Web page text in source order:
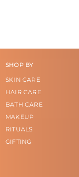
SHOP BY
SKIN CARE
HAIR CARE
BATH CARE
MAKEUP
RITUALS
GIFTING